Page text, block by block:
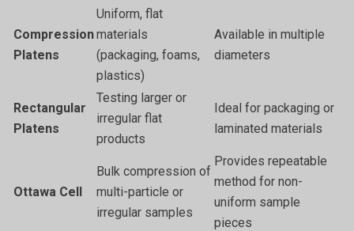
Compression
Platens
Uniform, flat
materials
(packaging, foams,
plastics)
Available in multiple
diameters
Rectangular
Platens
Testing larger or
irregular flat
products
Ideal for packaging or
laminated materials
Ottawa Cell
Bulk compression of
multi-particle or
irregular samples
Provides repeatable
method for non-
uniform sample
pieces